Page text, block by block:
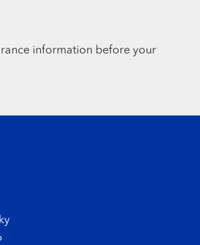
information before your